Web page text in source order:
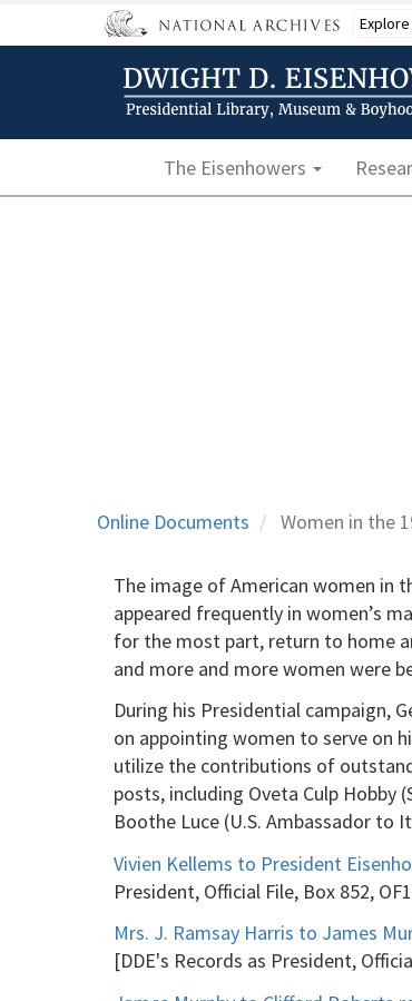
to
Main
The Eisenhowers
Online Documents Women in the
The image of American women in
appeared frequently in women’s
for the most part, return to home
and more and more women were
During his Presidential campaign,
on appointing women to serve on
utilize the contributions of
posts, including Oveta Culp Hobby
Boothe Luce (U.S. Ambassador to
Vivien Kellems to President
President, Official File, Box 852,
Mrs. J. Ramsay Harris to James
[DDE's Records as President,